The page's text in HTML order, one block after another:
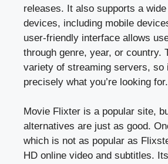
releases. It also supports a
devices, including mobile
user-friendly interface allows
through genre, year, or country.
variety of streaming servers, so
precisely what you’re looking for.
Movie Flixter is a popular site,
alternatives are just as good.
which is not as popular as
HD online video and subtitles.